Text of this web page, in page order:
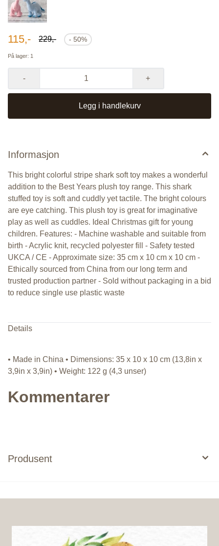
115,- 229,- - 50%
På lager: 1
- +
Legg i handlekurv
Informasjon
This bright colorful stripe shark soft toy makes a wonderful
addition to the Best Years plush toy range. This shark
stuffed toy is soft and cuddly yet tactile. The bright colours
are eye catching. This plush toy is great for imaginative
play as well as cuddles. Ideal Christmas gift for young
children. Features: - Machine washable and suitable from
birth - Acrylic knit, recycled polyester fill - Safety tested
UKCA / CE - Approximate size: 35 cm x 10 cm x 10 cm -
Ethically sourced from China from our long term and
trusted production partner - Sold without packaging in a bid
to reduce single use plastic waste
Details
• Made in China • Dimensions: 35 x 10 x 10 cm (13,8in x
3,9in x 3,9in) • Weight: 122 g (4,3 unser)
Kommentarer
Produsent